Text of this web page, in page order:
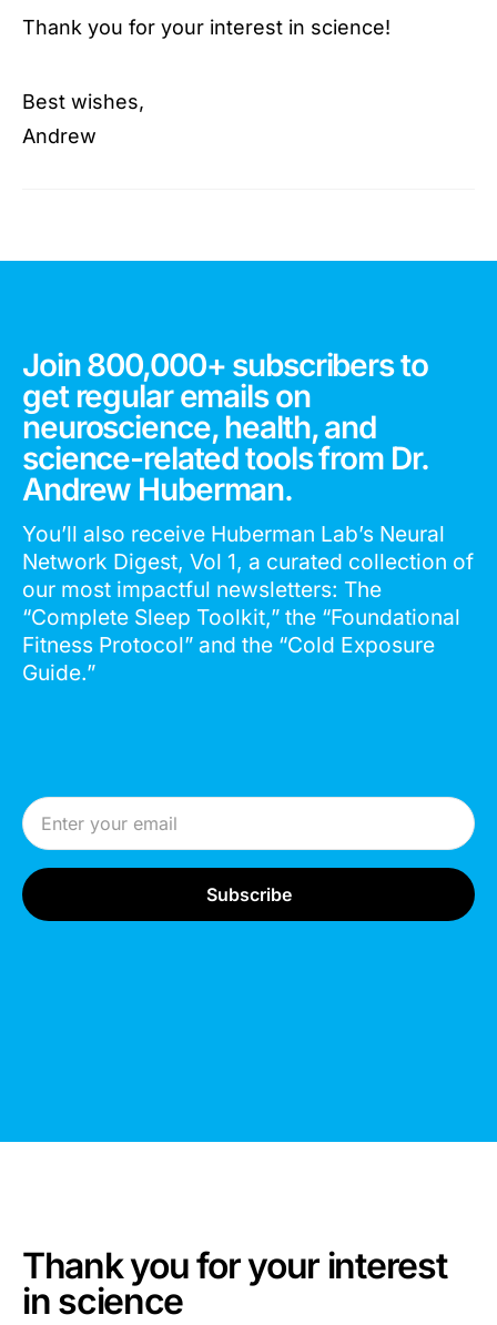
Thank you for your interest in science!
Best wishes,
Andrew
Join 800,000+ subscribers to
get regular emails on
neuroscience, health, and
science-related tools from Dr.
Andrew Huberman.
You’ll also receive Huberman Lab’s Neural
Network Digest, Vol 1, a curated collection of
our most impactful newsletters: The
“Complete Sleep Toolkit,” the “Foundational
Fitness Protocol” and the “Cold Exposure
Guide.”
Email Address
Thank you for your interest
in science